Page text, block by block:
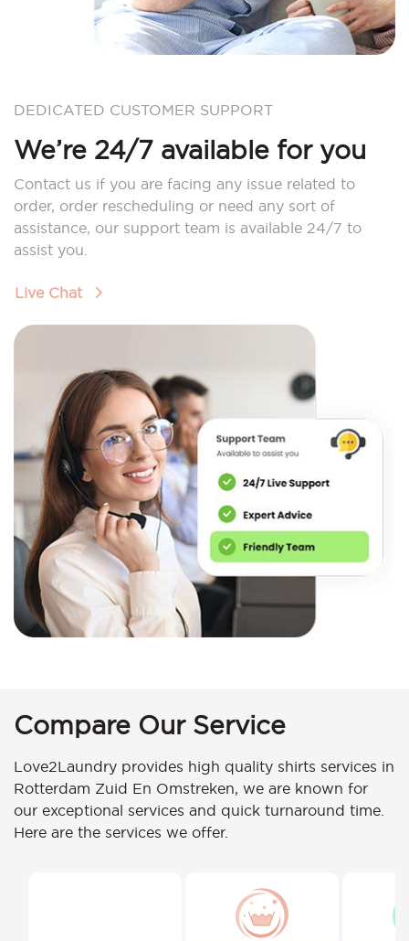
DEDICATED CUSTOMER SUPPORT
We’re 24/7 available for you
Contact us if you are facing any issue related to
order, order rescheduling or need any sort of
assistance, our support team is available 24/7 to
assist you.
Live Chat
Compare Our Service
Love2Laundry provides high quality shirts services in
Rotterdam Zuid En Omstreken, we are known for
our exceptional services and quick turnaround time.
Here are the services we offer.